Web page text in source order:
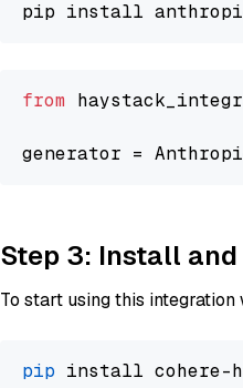
from
generator =
Step 3: Install
To start using this
pip